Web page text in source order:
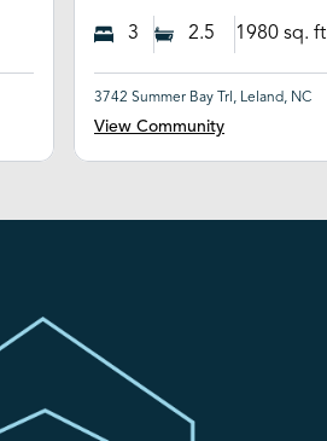
3 2.5 1980 sq. ft
3742 Summer Bay Trl, Leland, NC
View Community